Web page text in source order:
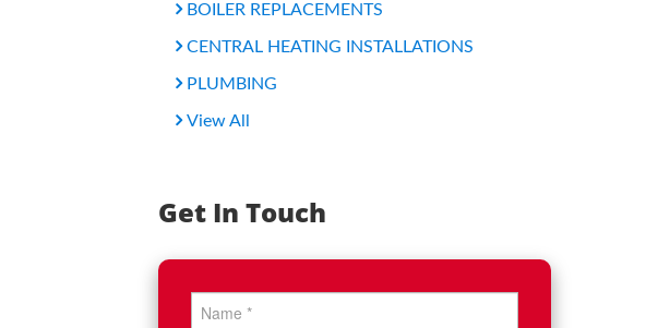
BOILER REPLACEMENTS
CENTRAL HEATING INSTALLATIONS
PLUMBING
View All
Get In Touch